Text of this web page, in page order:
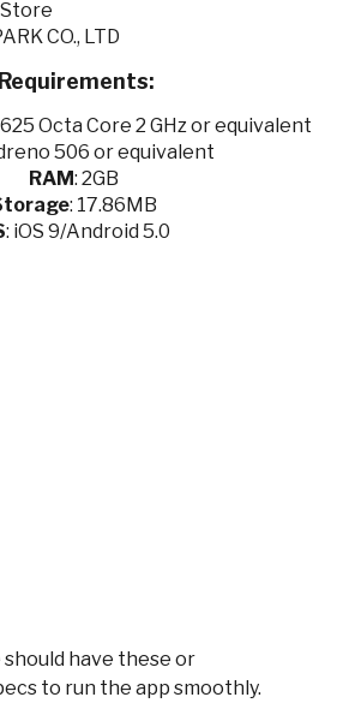
CO., LTD
Octa Core 2 GHz or equivalent
506 or equivalent
RAM: 2GB
: 17.86MB
: iOS 9/Android 5.0
should have these or
to run the app smoothly.